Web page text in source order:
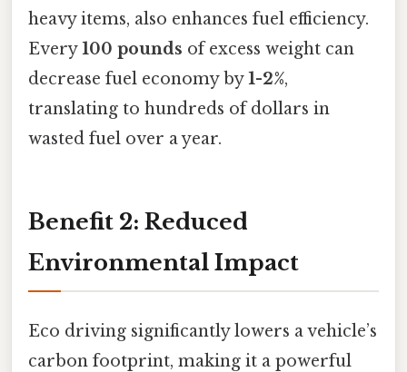
heavy items, also enhances fuel efficiency.
Every100 pounds of excess weight can
decrease fuel economy by1-2%,
translating to hundreds of dollars in
wasted fuel over a year.
Benefit 2: Reduced
Environmental Impact
Eco driving significantly lowers a vehicle’s
carbon footprint, making it a powerful